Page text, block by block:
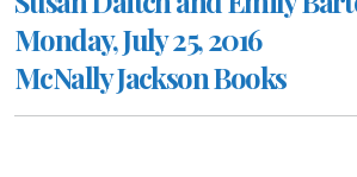
Monday, July 25, 2016
McNally Jackson Books